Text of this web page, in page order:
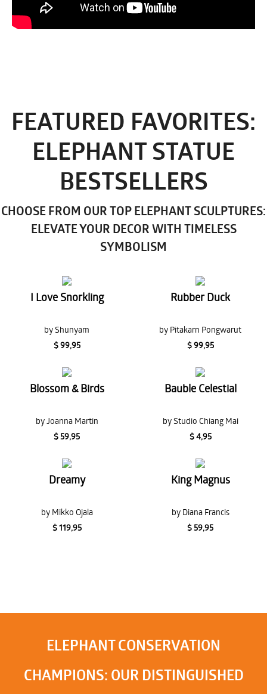
FEATURED FAVORITES:
ELEPHANT STATUE
BESTSELLERS
CHOOSE FROM OUR TOP ELEPHANT SCULPTURES:
ELEVATE YOUR DECOR WITH TIMELESS
SYMBOLISM
I Love Snorkling
by Shunyam
$ 99,95
Rubber Duck
by Pitakarn Pongwarut
$ 99,95
Blossom & Birds
by Joanna Martin
$ 59,95
Bauble Celestial
by Studio Chiang Mai
$ 4,95
Dreamy
by Mikko Ojala
$ 119,95
King Magnus
by Diana Francis
$ 59,95
ELEPHANT CONSERVATION
CHAMPIONS: OUR DISTINGUISHED